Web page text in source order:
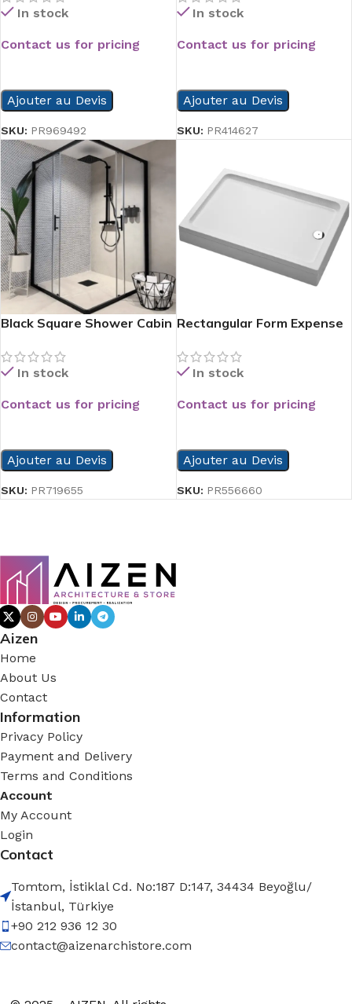
In stock
Contact us for pricing
Ajouter au Devis
SKU: PR969492
In stock
Contact us for pricing
Ajouter au Devis
SKU: PR414627
Black Square Shower Cabin
In stock
Contact us for pricing
Ajouter au Devis
SKU: PR719655
Rectangular Form Expense
In stock
Contact us for pricing
Ajouter au Devis
SKU: PR556660
Aizen
Home
About Us
Contact
Information
Privacy Policy
Payment and Delivery
Terms and Conditions
Account
My Account
Login
Contact
Tomtom, İstiklal Cd. No:187 D:147, 34434 Beyoğlu/
İstanbul, Türkiye
+90 212 936 12 30
contact@aizenarchistore.com